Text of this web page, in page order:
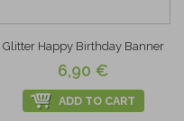
Glitter Happy Birthday Banner
6,90 €
ADD TO CART